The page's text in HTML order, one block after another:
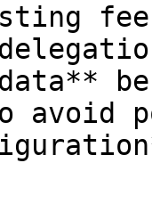
avoid